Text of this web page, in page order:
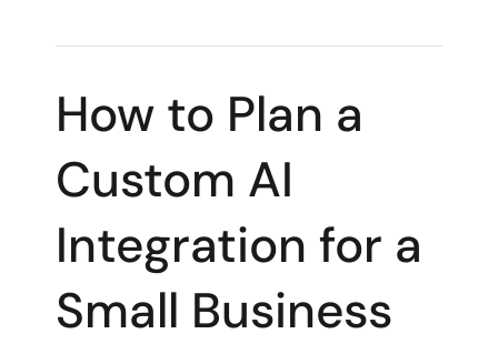
How to Plan a
Custom AI
Integration for a
Small Business